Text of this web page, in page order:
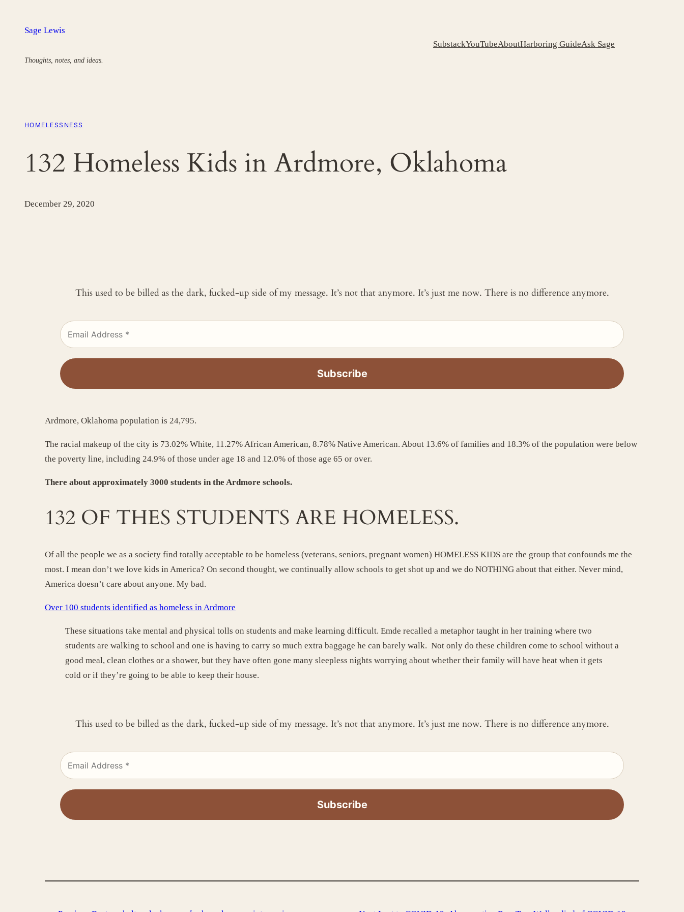
Sage Lewis
Thoughts, notes, and ideas.
SubstackYouTubeAboutHarboring GuideAsk Sage
HOMELESSNESS
132 Homeless Kids in Ardmore, Oklahoma
December 29, 2020
This used to be billed as the dark, fucked-up side of my message. It’s not that anymore. It’s just me now. There is no difference anymore.
Ardmore, Oklahoma population is 24,795.
The racial makeup of the city is 73.02% White, 11.27% African American, 8.78% Native American. About 13.6% of families and 18.3% of the population were below
the poverty line, including 24.9% of those under age 18 and 12.0% of those age 65 or over.
There about approximately 3000 students in the Ardmore schools.
132 OF THES STUDENTS ARE HOMELESS.
Of all the people we as a society find totally acceptable to be homeless (veterans, seniors, pregnant women) HOMELESS KIDS are the group that confounds me the
most. I mean don’t we love kids in America? On second thought, we continually allow schools to get shot up and we do NOTHING about that either. Never mind,
America doesn’t care about anyone. My bad.
Over 100 students identified as homeless in Ardmore
These situations take mental and physical tolls on students and make learning difficult. Emde recalled a metaphor taught in her training where two
students are walking to school and one is having to carry so much extra baggage he can barely walk. Not only do these children come to school without a
good meal, clean clothes or a shower, but they have often gone many sleepless nights worrying about whether their family will have heat when it gets
cold or if they’re going to be able to keep their house.
This used to be billed as the dark, fucked-up side of my message. It’s not that anymore. It’s just me now. There is no difference anymore.